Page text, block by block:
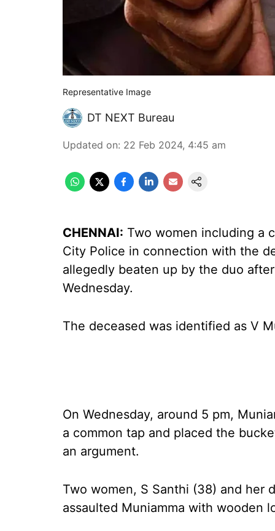
Representative Image
DT NEXT Bureau
Updated on: 22 Feb 2024, 4:45 am
CHENNAI: Two women including a
City Police in connection with the
allegedly beaten up by the duo
Wednesday.
The deceased was identified as V
On Wednesday, around 5 pm,
a common tap and placed the
an argument.
Two women, S Santhi (38) and her
assaulted Muniamma with wooden